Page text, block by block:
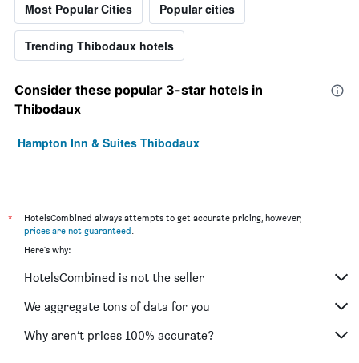
Most Popular Cities Popular cities
Trending Thibodaux hotels
Consider these popular 3-star hotels in
Thibodaux
Hampton Inn & Suites Thibodaux
*
HotelsCombined always attempts to get accurate pricing, however,
prices are not guaranteed.
Here's why:
HotelsCombined is not the seller
We aggregate tons of data for you
Why aren’t prices 100% accurate?